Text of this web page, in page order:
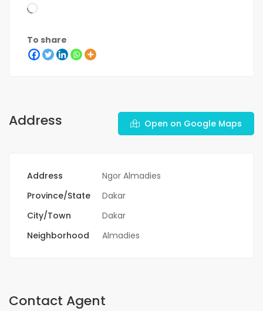
To share
Address Open on Google Maps
Address
Ngor Almadies
Province/State
Dakar
City/Town
Dakar
Neighborhood
Almadies
Contact Agent